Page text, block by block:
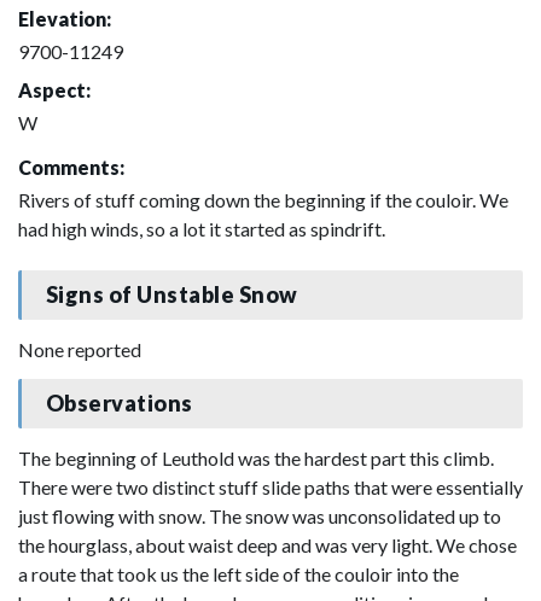
Elevation:
9700-11249
Aspect:
W
Comments:
Rivers of stuff coming down the beginning if the couloir. We
had high winds, so a lot it started as spindrift.
Signs of Unstable Snow
None reported
Observations
The beginning of Leuthold was the hardest part this climb.
There were two distinct stuff slide paths that were essentially
just flowing with snow. The snow was unconsolidated up to
the hourglass, about waist deep and was very light. We chose
a route that took us the left side of the couloir into the